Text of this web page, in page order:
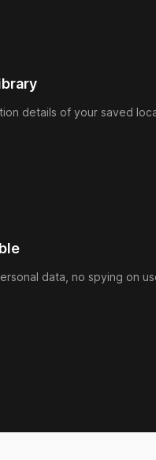
details of your saved
data, no spying on